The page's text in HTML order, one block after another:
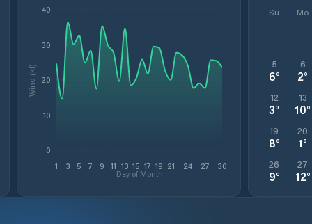
1 3 5 7 9 11 13 15 17 19 21 24 27 30
Day of Month
0
10
20
30
40
Wind (kt)
Su Mo
5
6°
6
2°
12
3°
13
10°
19
8°
20
1°
26
9°
27
12°